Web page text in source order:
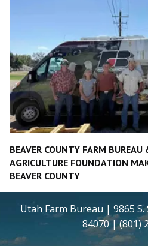
BEAVER COUNTY FARM BUREAU
AGRICULTURE FOUNDATION
BEAVER COUNTY
Utah Farm Bureau | 9865
84070 | (801)